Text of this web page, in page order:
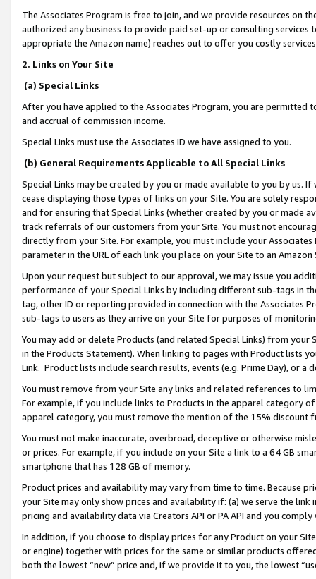
The Associates Program is free to join, and we provide resources on
authorized any business to provide paid set-up or consulting
appropriate the Amazon name) reaches out to offer you costly
2. Links on Your Site
(a) Special Links
After you have applied to the Associates Program, you are permitted
and accrual of commission income.
Special Links must use the Associates ID we have assigned to you.
(b) General Requirements Applicable to All Special Links
Special Links may be created by you or made available to you by us.
cease displaying those types of links on your Site. You are solely
and for ensuring that Special Links (whether created by you or
track referrals of our customers from your Site. You must not
directly from your Site. For example, you must include your
parameter in the URL of each link you place on your Site to an
Upon your request but subject to our approval, we may issue you
performance of your Special Links by including different sub-tags in
tag, other ID or reporting provided in connection with the Associates
sub-tags to users as they arrive on your Site for purposes of
You may add or delete Products (and related Special Links) from
in the Products Statement). When linking to pages with Product lists
Link. Product lists include search results, events (e.g. Prime Day), or a
You must remove from your Site any links and related references to
For example, if you include links to Products in the apparel category
apparel category, you must remove the mention of the 15% discount
You must not make inaccurate, overbroad, deceptive or otherwise
or prices. For example, if you include on your Site a link to a 64 GB
smartphone that has 128 GB of memory.
Product prices and availability may vary from time to time. Because
your Site may only show prices and availability if: (a) we serve the
pricing and availability data via Creators API or PA API and you
In addition, if you choose to display prices for any Product on your
or engine) together with prices for the same or similar products
both the lowest “new” price and, if we provide it to you, the lowest